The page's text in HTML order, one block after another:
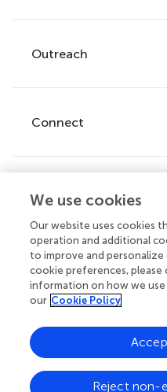
Services for authors
Policies and publication
Articles
Research Topics
Journals
Outreach
Frontiers Forum
Frontiers Policy Labs
Connect
Help center
Emails and alerts
Contact us
Submit
© 2026
rights
Privacy
|
We use cookies
Our website uses cookies
operation and additional
to improve and personalize
cookie preferences, please
information on how we use
our Cookie Policy
Reject non-